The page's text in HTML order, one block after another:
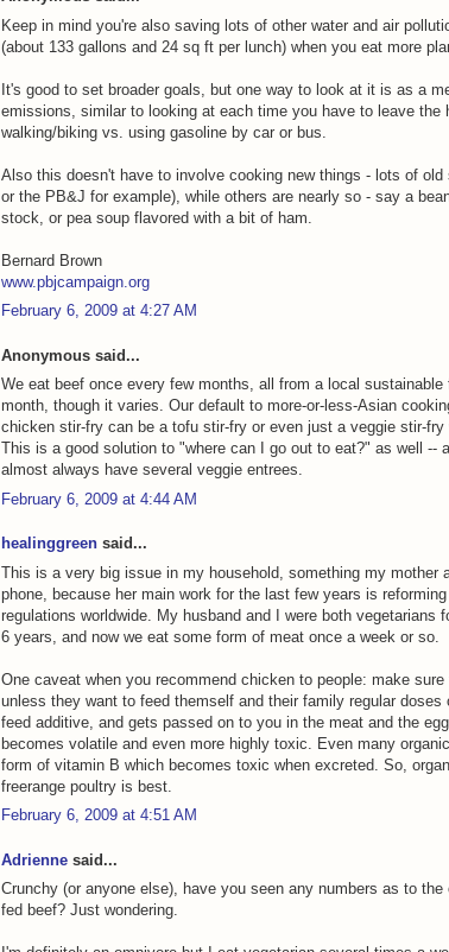
Keep in mind you're also saving lots of other water and air
(about 133 gallons and 24 sq ft per lunch) when you eat more
It's good to set broader goals, but one way to look at it is as a
emissions, similar to looking at each time you have to leave the
walking/biking vs. using gasoline by car or bus.
Also this doesn't have to involve cooking new things - lots of old
or the PB&J for example), while others are nearly so - say a
stock, or pea soup flavored with a bit of ham.
Bernard Brown
www.pbjcampaign.org
February 6, 2009 at 4:27 AM
Anonymous said...
We eat beef once every few months, all from a local
month, though it varies. Our default to more-or-less-Asian
chicken stir-fry can be a tofu stir-fry or even just a veggie stir-
This is a good solution to "where can I go out to eat?" as well --
almost always have several veggie entrees.
February 6, 2009 at 4:44 AM
healinggreen said...
This is a very big issue in my household, something my mother
phone, because her main work for the last few years is
regulations worldwide. My husband and I were both vegetarians
6 years, and now we eat some form of meat once a week or so.
One caveat when you recommend chicken to people: make sure
unless they want to feed themself and their family regular
feed additive, and gets passed on to you in the meat and the
becomes volatile and even more highly toxic. Even many
form of vitamin B which becomes toxic when excreted. So,
freerange poultry is best.
February 6, 2009 at 4:51 AM
Adrienne said...
Crunchy (or anyone else), have you seen any numbers as to
fed beef? Just wondering.